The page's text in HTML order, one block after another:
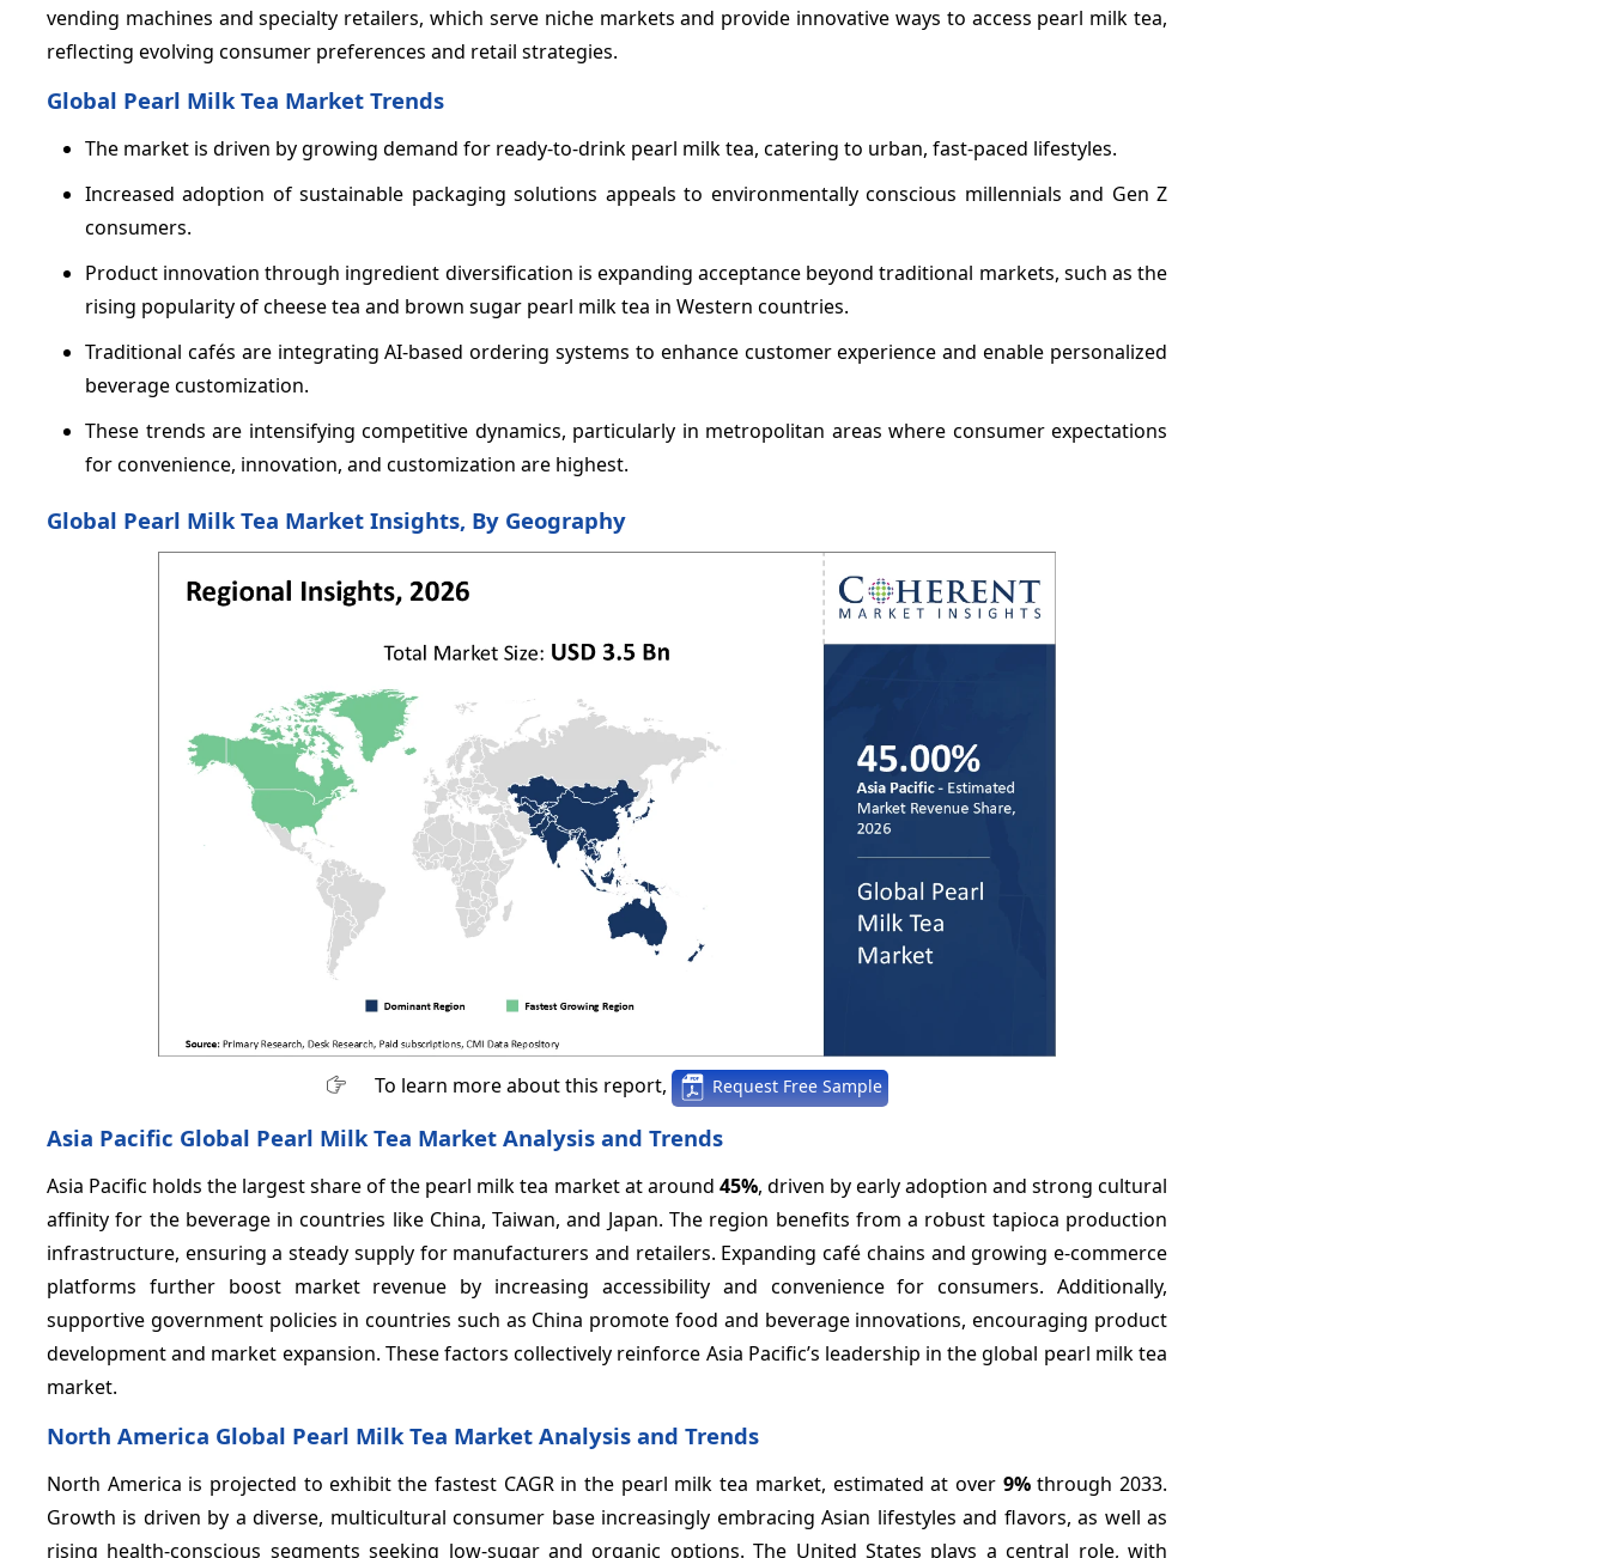
vending machines and specialty retailers, which serve niche markets and provide innovative ways to access pearl milk tea,
reflecting evolving consumer preferences and retail strategies.
Global Pearl Milk Tea Market Trends
The market is driven by growing demand for ready-to-drink pearl milk tea, catering to urban, fast-paced lifestyles.
Increased adoption of sustainable packaging solutions appeals to environmentally conscious millennials and Gen Z
consumers.
Product innovation through ingredient diversification is expanding acceptance beyond traditional markets, such as the
rising popularity of cheese tea and brown sugar pearl milk tea in Western countries.
Traditional cafés are integrating AI-based ordering systems to enhance customer experience and enable personalized
beverage customization.
These trends are intensifying competitive dynamics, particularly in metropolitan areas where consumer expectations
for convenience, innovation, and customization are highest.
Global Pearl Milk Tea Market Insights, By Geography
To learn more about this report, Request Free Sample
Asia Pacific Global Pearl Milk Tea Market Analysis and Trends
Asia Pacific holds the largest share of the pearl milk tea market at around 45%, driven by early adoption and strong cultural
affinity for the beverage in countries like China, Taiwan, and Japan. The region benefits from a robust tapioca production
infrastructure, ensuring a steady supply for manufacturers and retailers. Expanding café chains and growing e-commerce
platforms further boost market revenue by increasing accessibility and convenience for consumers. Additionally,
supportive government policies in countries such as China promote food and beverage innovations, encouraging product
development and market expansion. These factors collectively reinforce Asia Pacific’s leadership in the global pearl milk tea
market.
North America Global Pearl Milk Tea Market Analysis and Trends
North America is projected to exhibit the fastest CAGR in the pearl milk tea market, estimated at over 9%through 2033.
Growth is driven by a diverse, multicultural consumer base increasingly embracing Asian lifestyles and flavors, as well as
rising health-conscious segments seeking low-sugar and organic options. The United States plays a central role, with